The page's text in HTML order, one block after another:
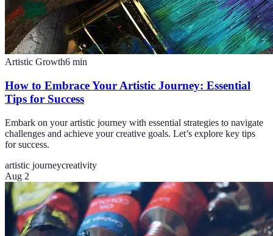
Artistic Growth6 min
How to Embrace Your Artistic Journey: Essential
Tips for Success
Embark on your artistic journey with essential strategies to navigate
challenges and achieve your creative goals. Let’s explore key tips
for success.
artistic journeycreativity
Aug 2